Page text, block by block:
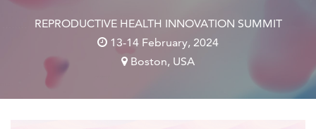
REPRODUCTIVE HEALTH INNOVATION SUMMIT
13-14 February, 2024
Boston, USA